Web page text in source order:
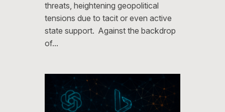
threats, heightening geopolitical
tensions due to tacit or even active
state support. Against the backdrop
of…